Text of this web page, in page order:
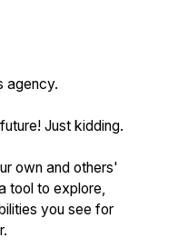
agency.
Just kidding.
own and others'
tool to explore,
you see for